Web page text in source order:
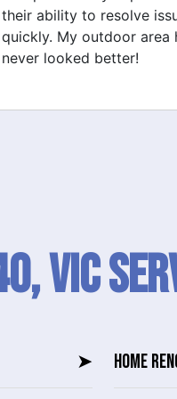
tiling and plastering is
outstanding. I would
recommend their services!
VIC
➤ HOME